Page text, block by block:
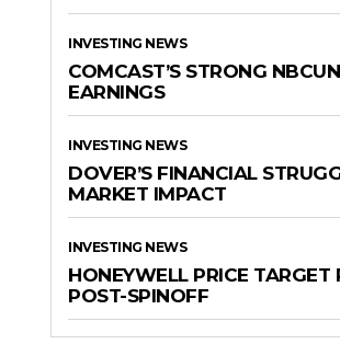
INVESTING NEWS
COMCAST’S STRONG
EARNINGS
INVESTING NEWS
DOVER’S FINANCIAL
MARKET IMPACT
INVESTING NEWS
HONEYWELL PRICE TARGET
POST-SPINOFF